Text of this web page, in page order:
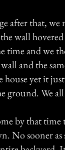
after that,
wall
time and we
and the
house yet it
We
by that time
No sooner